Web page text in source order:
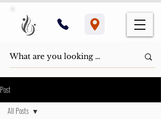
Post
All Posts